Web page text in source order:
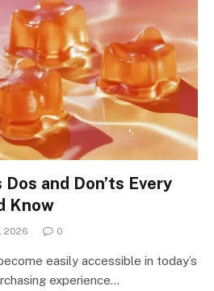
and Don’ts Every
Know
2026 0
easily accessible in today’s
experience…